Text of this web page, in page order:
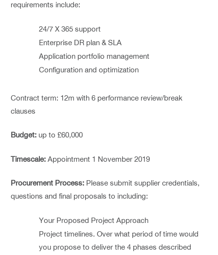
requirements include:
24/7 X 365 support
Enterprise DR plan & SLA
Application portfolio management
Configuration and optimization
Contract term: 12m with 6 performance review/break
clauses
Budget: up to £60,000
Timescale: Appointment 1 November 2019
Procurement Process: Please submit supplier credentials,
questions and final proposals to including:
Your Proposed Project Approach
Project timelines. Over what period of time would
you propose to deliver the 4 phases described